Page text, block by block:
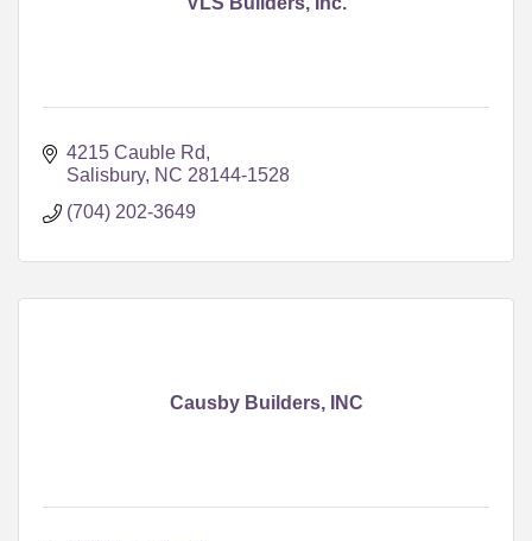
4215 Cauble Rd
Salisbury NC 28144-1528
(704) 202-3649
Causby Builders, INC